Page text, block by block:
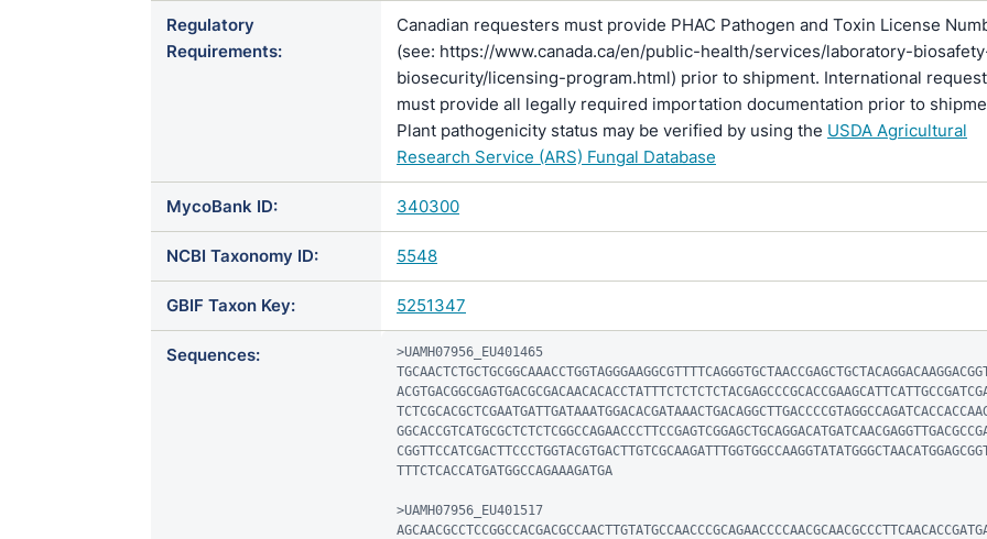
Regulatory
Requirements:
Canadian requesters must provide PHAC Pathogen and Toxin License
(see: https://www.canada.ca/en/public-health/services/laboratory-
biosecurity/licensing-program.html) prior to shipment. International
must provide all legally required importation documentation prior to
Plant pathogenicity status may be verified by using the USDA Agricultural
Research Service (ARS) Fungal Database
MycoBank ID: 340300
NCBI Taxonomy ID: 5548
GBIF Taxon Key: 5251347
Sequences:
>UAMH07956_EU401465
TTTCTCACCATGATGGCCAGAAAGATGA
>UAMH07956_EU401517